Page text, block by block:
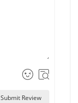
Submit Review